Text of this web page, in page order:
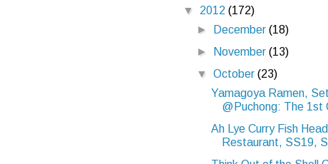
▼ 2012 (172)
►
December(18)
►
November(13)
▼October(23)
Yamagoya Ramen,
@Puchong: The 1st
Ah Lye Curry Fish Head
Restaurant, SS19,